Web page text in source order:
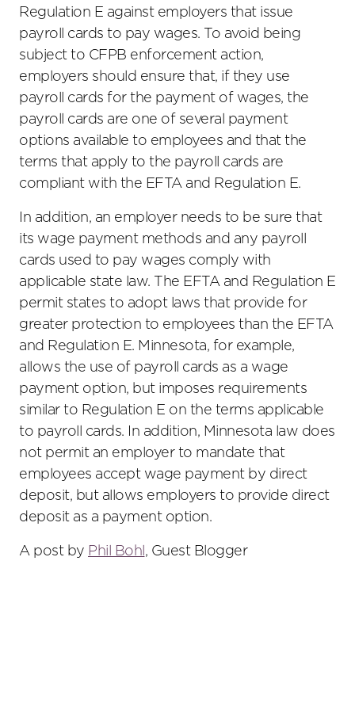
Regulation E against employers that issue
payroll cards to pay wages. To avoid being
subject to CFPB enforcement action,
employers should ensure that, if they use
payroll cards for the payment of wages, the
payroll cards are one of several payment
options available to employees and that the
terms that apply to the payroll cards are
compliant with the EFTA and Regulation E.
In addition, an employer needs to be sure that
its wage payment methods and any payroll
cards used to pay wages comply with
applicable state law. The EFTA and Regulation E
permit states to adopt laws that provide for
greater protection to employees than the EFTA
and Regulation E. Minnesota, for example,
allows the use of payroll cards as a wage
payment option, but imposes requirements
similar to Regulation E on the terms applicable
to payroll cards. In addition, Minnesota law does
not permit an employer to mandate that
employees accept wage payment by direct
deposit, but allows employers to provide direct
deposit as a payment option.
A post by Phil Bohl , Guest Blogger